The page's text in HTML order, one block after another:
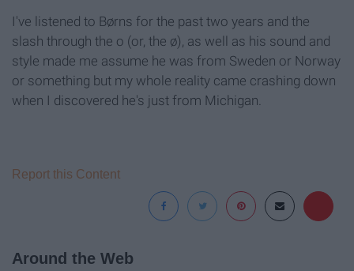
I've listened to Børns for the past two years and the
slash through the o (or, the ø), as well as his sound and
style made me assume he was from Sweden or Norway
or something but my whole reality came crashing down
when I discovered he's just from Michigan.
Report this Content
Around the Web